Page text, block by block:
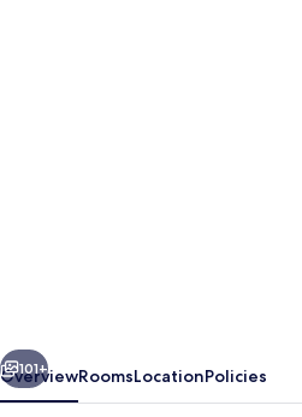
Next
101+
OverviewRoomsLocationPolicies